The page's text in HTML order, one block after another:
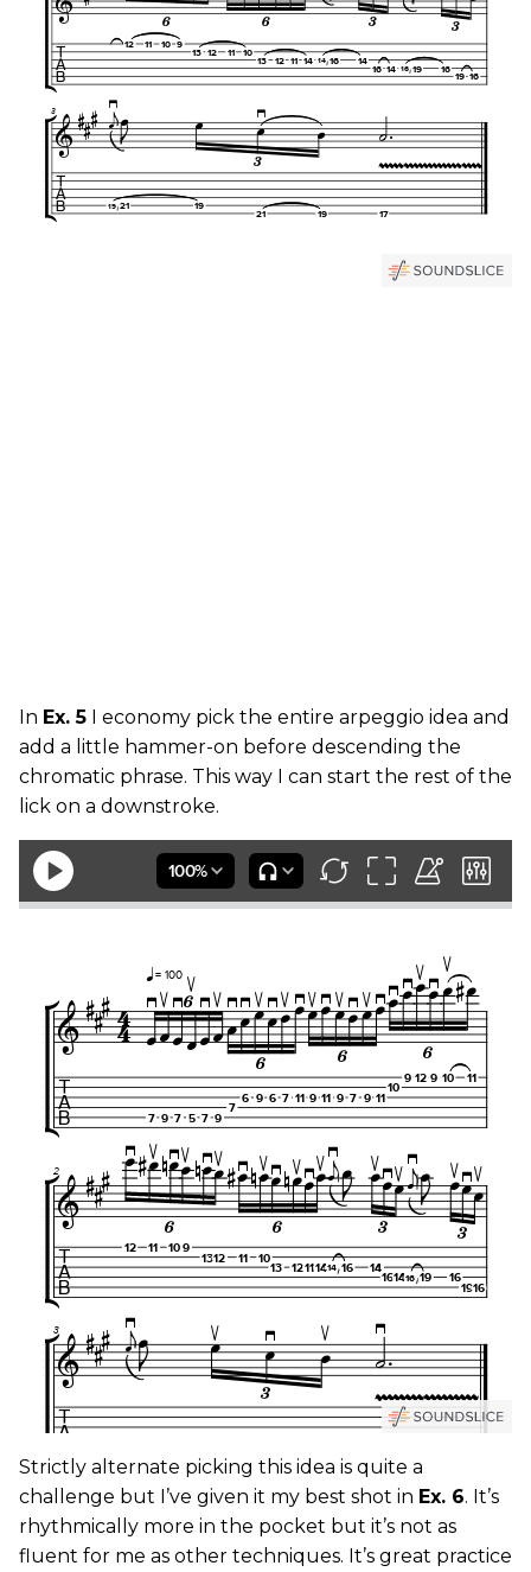
In Ex. 5 I economy pick the entire arpeggio idea and
add a little hammer-on before descending the
chromatic phrase. This way I can start the rest of the
lick on a downstroke.
Strictly alternate picking this idea is quite a
challenge but I’ve given it my best shot in Ex. 6. It’s
rhythmically more in the pocket but it’s not as
fluent for me as other techniques. It’s great practice